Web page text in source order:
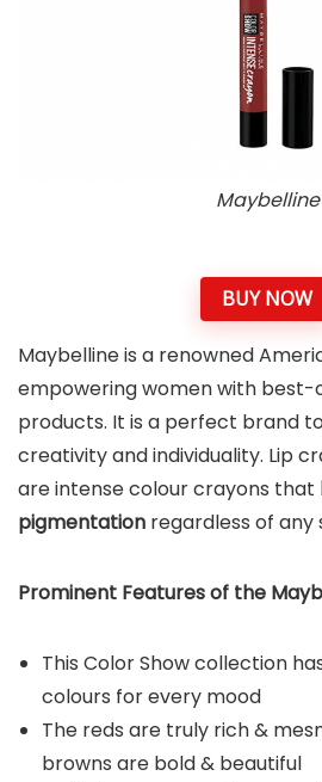
Maybelline
BUY NOW
Maybelline is a renowned
empowering women with
products. It is a perfect brand
creativity and individuality. Lip
are intense colour crayons that
pigmentation regardless of any
Prominent Features of the
This Color Show collection
colours for every mood
The reds are truly rich &
browns are bold & beautiful